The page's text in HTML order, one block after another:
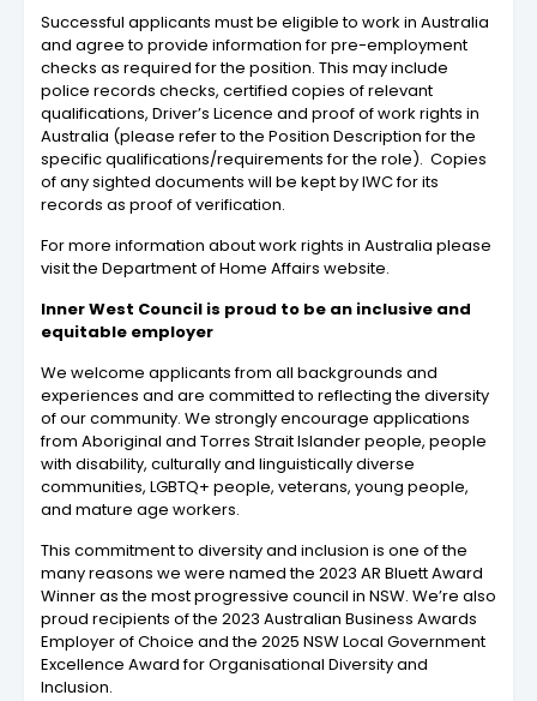
Successful applicants must be eligible to work in Australia
and agree to provide information for pre-employment
checks as required for the position. This may include
police records checks, certified copies of relevant
qualifications, Driver’s Licence and proof of work rights in
Australia (please refer to the Position Description for the
specific qualifications/requirements for the role). Copies
of any sighted documents will be kept by IWC for its
records as proof of verification.
For more information about work rights in Australia please
visit the Department of Home Affairs website.
Inner West Council is proud to be an inclusive and
equitable employer
We welcome applicants from all backgrounds and
experiences and are committed to reflecting the diversity
of our community. We strongly encourage applications
from Aboriginal and Torres Strait Islander people, people
with disability, culturally and linguistically diverse
communities, LGBTQ+ people, veterans, young people,
and mature age workers.
This commitment to diversity and inclusion is one of the
many reasons we were named the 2023 AR Bluett Award
Winner as the most progressive council in NSW. We’re also
proud recipients of the 2023 Australian Business Awards
Employer of Choice and the 2025 NSW Local Government
Excellence Award for Organisational Diversity and
Inclusion.